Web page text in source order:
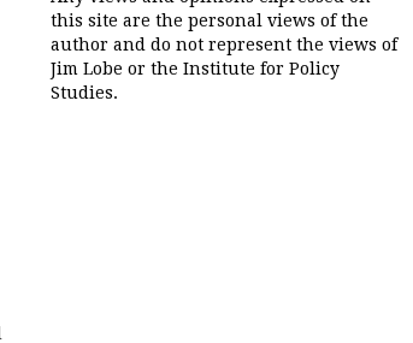
this site are the personal views of the
author and do not represent the views of
Jim Lobe or the Institute for Policy
Studies.